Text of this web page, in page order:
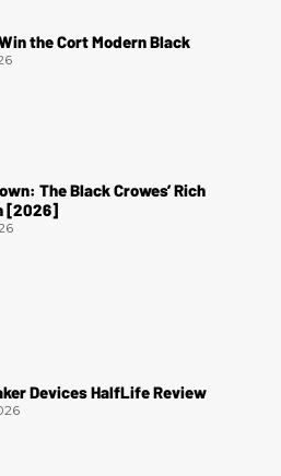
the Cort Modern Black
The Black Crowes’ Rich
[2026]
Devices HalfLife Review